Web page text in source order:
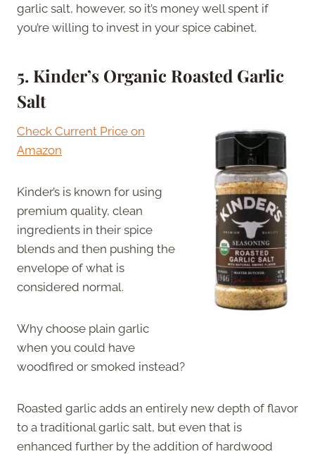
garlic salt, however, so it’s money well spent if
you’re willing to invest in your spice cabinet.
5. Kinder’s Organic Roasted Garlic
Salt
Check Current Price on
Amazon
Kinder’s is known for using
premium quality, clean
ingredients in their spice
blends and then pushing the
envelope of what is
considered normal.
Why choose plain garlic
when you could have
woodfired or smoked instead?
Roasted garlic adds an entirely new depth of flavor
to a traditional garlic salt, but even that is
enhanced further by the addition of hardwood